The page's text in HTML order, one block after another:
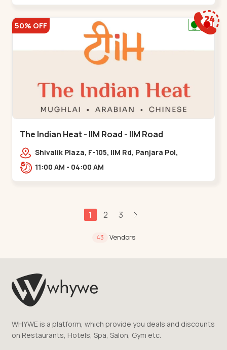
50% OFF
The Indian Heat - IIM Road - IIM Road
Shivalik Plaza, F-105, IIM Rd, Panjara Pol,
Ambawadi,,,IIM Road
11:00 AM - 04:00 AM
1 2 3
43 Vendors
WHYWE is a platform, which provide you deals and discounts
on Restaurants, Hotels, Spa, Salon, Gym etc.